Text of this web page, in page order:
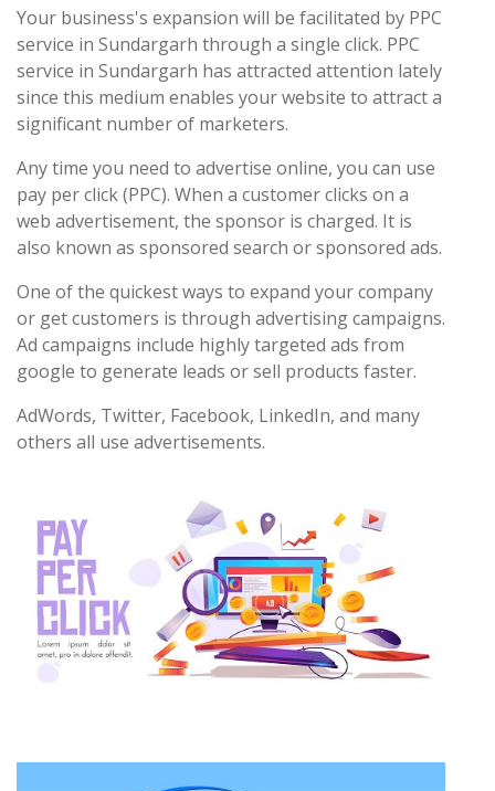
Your business's expansion will be facilitated by PPC
service in Sundargarh through a single click. PPC
service in Sundargarh has attracted attention lately
since this medium enables your website to attract a
significant number of marketers.
Any time you need to advertise online, you can use
pay per click (PPC). When a customer clicks on a
web advertisement, the sponsor is charged. It is
also known as sponsored search or sponsored ads.
One of the quickest ways to expand your company
or get customers is through advertising campaigns.
Ad campaigns include highly targeted ads from
google to generate leads or sell products faster.
AdWords, Twitter, Facebook, LinkedIn, and many
others all use advertisements.